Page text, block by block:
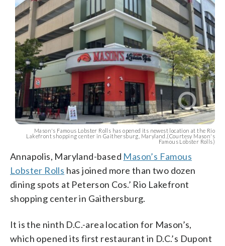
Mason's Famous Lobster Rolls has opened its newest location at the Rio
Lakefront shopping center in Gaithersburg, Maryland.(Courtesy Mason's
Famous Lobster Rolls)
Annapolis, Maryland-based Mason’s Famous
Lobster Rolls has joined more than two dozen
dining spots at Peterson Cos.’ Rio Lakefront
shopping center in Gaithersburg.
It is the ninth D.C.-area location for Mason’s,
which opened its first restaurant in D.C.’s Dupont